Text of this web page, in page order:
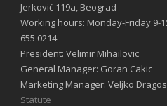
Jerković 119a, Beograd
Working hours: Monday-Friday 9-
655 0214
President: Velimir Mihailovic
General Manager: Goran Cakic
Marketing Manager: Veljko
Statute